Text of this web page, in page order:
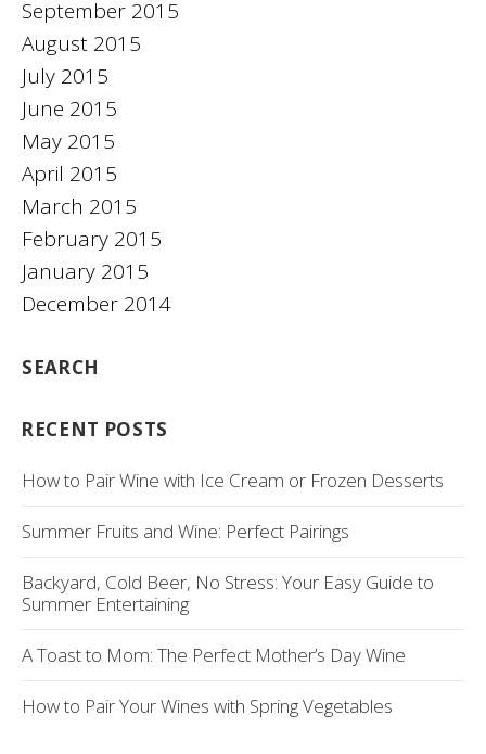
September 2015
August 2015
July 2015
June 2015
May 2015
April 2015
March 2015
February 2015
January 2015
December 2014
SEARCH
RECENT POSTS
How to Pair Wine with Ice Cream or Frozen Desserts
Summer Fruits and Wine: Perfect Pairings
Backyard, Cold Beer, No Stress: Your Easy Guide to
Summer Entertaining
A Toast to Mom: The Perfect Mother’s Day Wine
How to Pair Your Wines with Spring Vegetables